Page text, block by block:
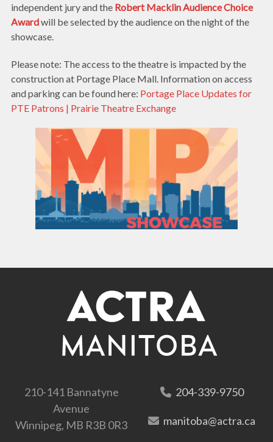
independent jury and the Robert Macklin Audience Choice
Awardwill be selected by the audience on the night of the
showcase.
Please note: The access to the theatre is impacted by the
construction at Portage Place Mall. Information on access
and parking can be found here: Portage Place Updates for
PTE Patrons | Prairie Theatre Exchange
210-141 Bannatyne
Avenue
Winnipeg, MB R3B 0R3
204-339-9750
manitoba@actra.ca